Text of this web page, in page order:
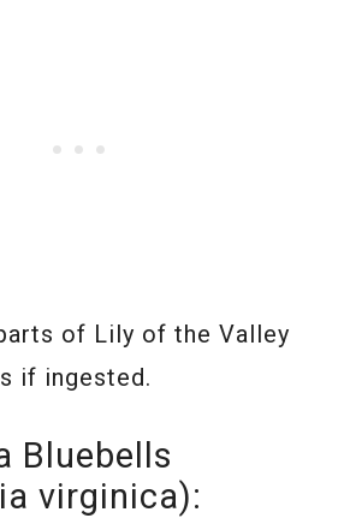
of Lily of the Valley
if ingested.
Bluebells
virginica):